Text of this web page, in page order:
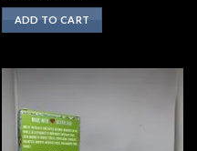
was:
$50.00.
is:
$40.00.
ADD TO CART